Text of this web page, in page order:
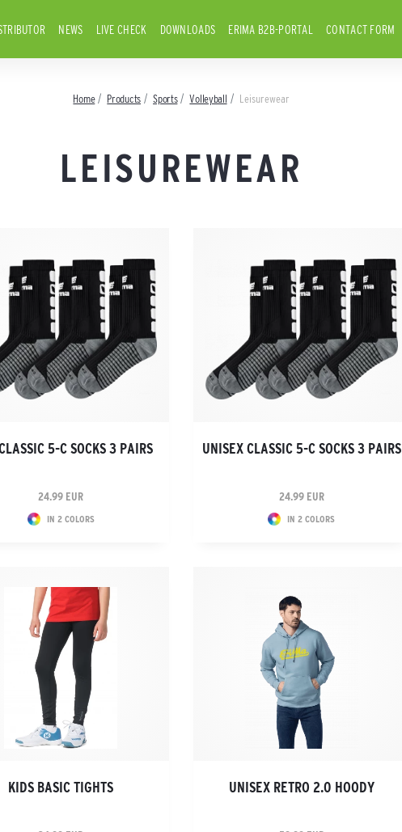
NEWS LIVE CHECK DOWNLOADS ERIMA B2B-PORTAL CONTACT FORM
Home Products Sports Volleyball Leisurewear
LEISUREWEAR
5-C SOCKS 3 PAIRS
24.99 EUR
IN 2 COLORS
UNISEX CLASSIC 5-C SOCKS 3 PAIRS
24.99 EUR
IN 2 COLORS
KIDS BASIC TIGHTS UNISEX RETRO 2.0 HOODY